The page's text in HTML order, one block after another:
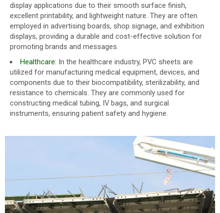
display applications due to their smooth surface finish,
excellent printability, and lightweight nature. They are often
employed in advertising boards, shop signage, and exhibition
displays, providing a durable and cost-effective solution for
promoting brands and messages.
Healthcare: In the healthcare industry, PVC sheets are
utilized for manufacturing medical equipment, devices, and
components due to their biocompatibility, sterilizability, and
resistance to chemicals. They are commonly used for
constructing medical tubing, IV bags, and surgical
instruments, ensuring patient safety and hygiene.